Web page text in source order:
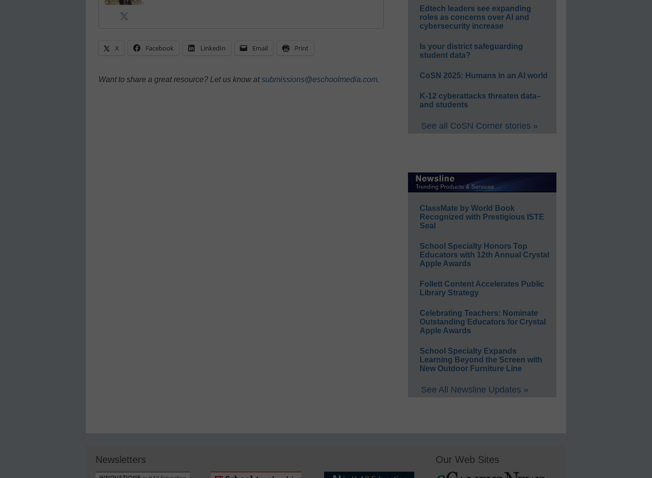
X Facebook LinkedIn Email Print
Want to share a great resource? Let us know atsubmissions@eschoolmedia.com.
Edtech leaders see expanding
roles as concerns over AI and
cybersecurity increase
Is your district safeguarding
student data?
CoSN 2025: Humans in an AI world
K-12 cyberattacks threaten data–
and students
See all CoSN Corner stories »
ClassMate by World Book
Recognized with Prestigious ISTE
Seal
School Specialty Honors Top
Educators with 12th Annual Crystal
Apple Awards
Follett Content Accelerates Public
Library Strategy
Celebrating Teachers: Nominate
Outstanding Educators for Crystal
Apple Awards
School Specialty Expands
Learning Beyond the Screen with
New Outdoor Furniture Line
See All Newsline Updates »
Newsletters Our Web Sites